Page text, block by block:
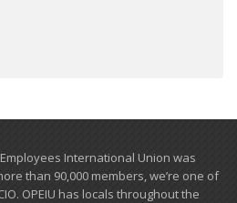
International Union was
than ​90,000 members, we’re one of
OPEIU has locals ​throughout the